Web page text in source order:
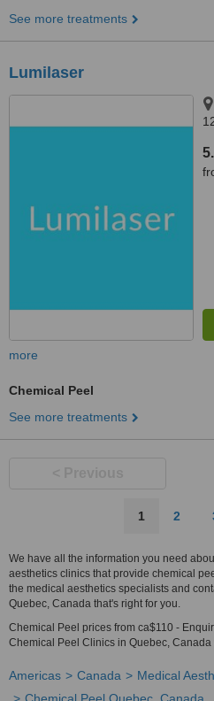
See more treatments
Lumilaser
more
Chemical Peel
See more treatments
1 2
We have all the information you need
aesthetics clinics that provide chemical
the medical aesthetics specialists and
Quebec, Canada that's right for you.
Chemical Peel prices from ca$110 -
Chemical Peel Clinics in Quebec,
Americas Canada
Medical